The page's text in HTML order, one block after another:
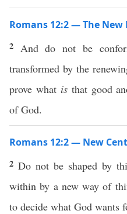
Romans 12:2 — The New
2 And do not be
transformed by the
prove what isthat good
of God.
Romans 12:2 — New
2 Do not be shaped by
within by a new way of
to decide what God